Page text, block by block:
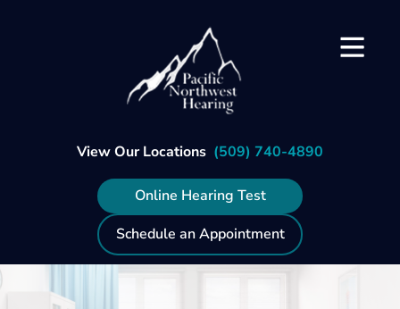
View Our Locations (509) 740-4890
Online Hearing Test
Schedule an Appointment